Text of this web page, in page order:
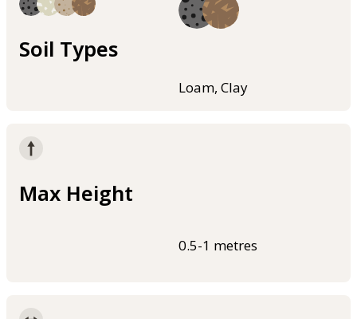
Soil Types
Loam, Clay
Max Height
0.5-1 metres